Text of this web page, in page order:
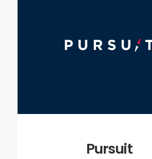
Pursuit